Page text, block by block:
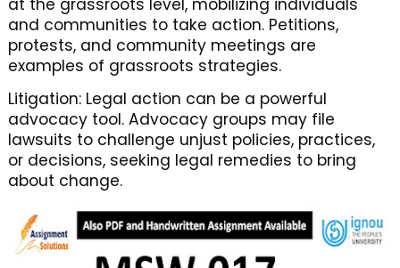
at the grassroots level, mobilizing individuals
and communities to take action. Petitions,
protests, and community meetings are
examples of grassroots strategies.
Litigation: Legal action can be a powerful
advocacy tool. Advocacy groups may file
lawsuits to challenge unjust policies, practices,
or decisions, seeking legal remedies to bring
about change.